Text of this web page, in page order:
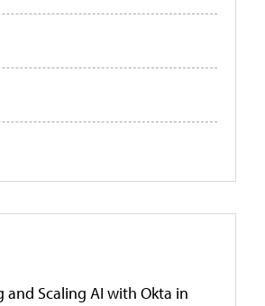
and Scaling AI with Okta in